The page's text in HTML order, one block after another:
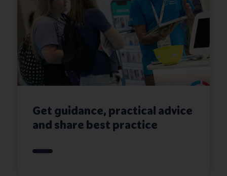
Get guidance, practical advice
and share best practice